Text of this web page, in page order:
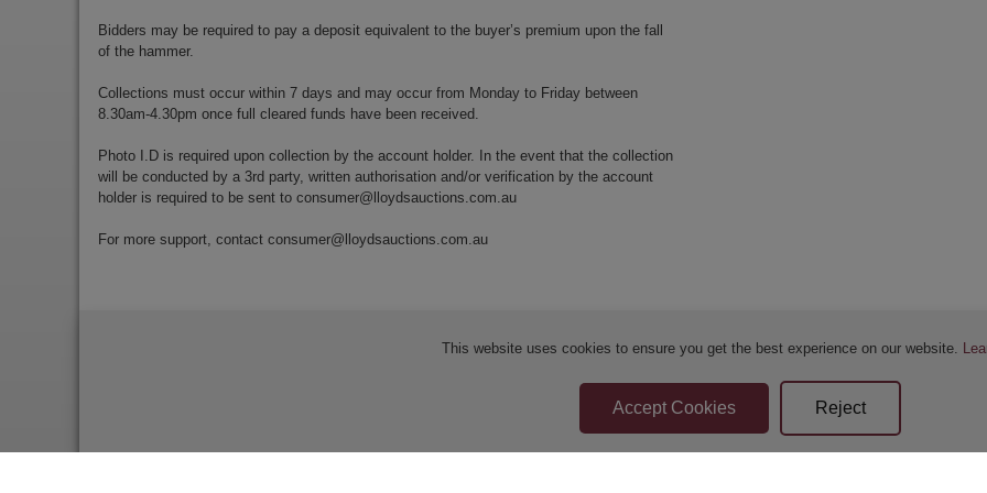
Bidders may be required to pay a deposit equivalent to the buyer’s premium upon the fall
of the hammer.
Collections must occur within 7 days and may occur from Monday to Friday between
8.30am-4.30pm once full cleared funds have been received.
Photo I.D is required upon collection by the account holder. In the event that the collection
will be conducted by a 3rd party, written authorisation and/or verification by the account
holder is required to be sent to consumer@lloydsauctions.com.au
For more support, contact consumer@lloydsauctions.com.au
Sellers Terms & Conditions Privacy Statement Apply for Finance
This website uses cookies to ensure you get the best experience on our website.